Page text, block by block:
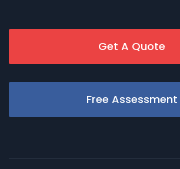
Get A Quote
Free Assessment